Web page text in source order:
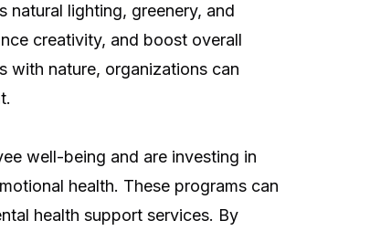
natural lighting, greenery, and
creativity, and boost overall
with nature, organizations can
well-being and are investing in
health. These programs can
health support services. By